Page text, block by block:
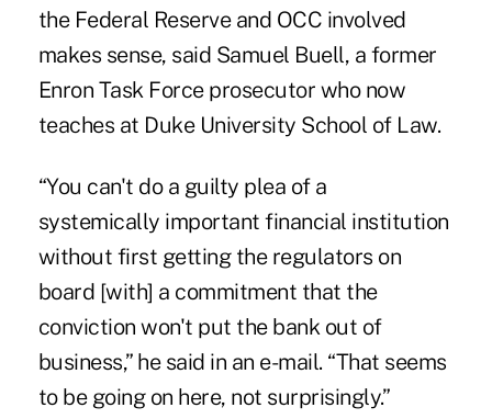
the Federal Reserve and OCC involved
makes sense, said Samuel Buell, a former
Enron Task Force prosecutor who now
teaches at Duke University School of Law.
“You can't do a guilty plea of a
systemically important financial institution
without first getting the regulators on
board [with] a commitment that the
conviction won't put the bank out of
business,” he said in an e-mail. “That seems
to be going on here, not surprisingly.”